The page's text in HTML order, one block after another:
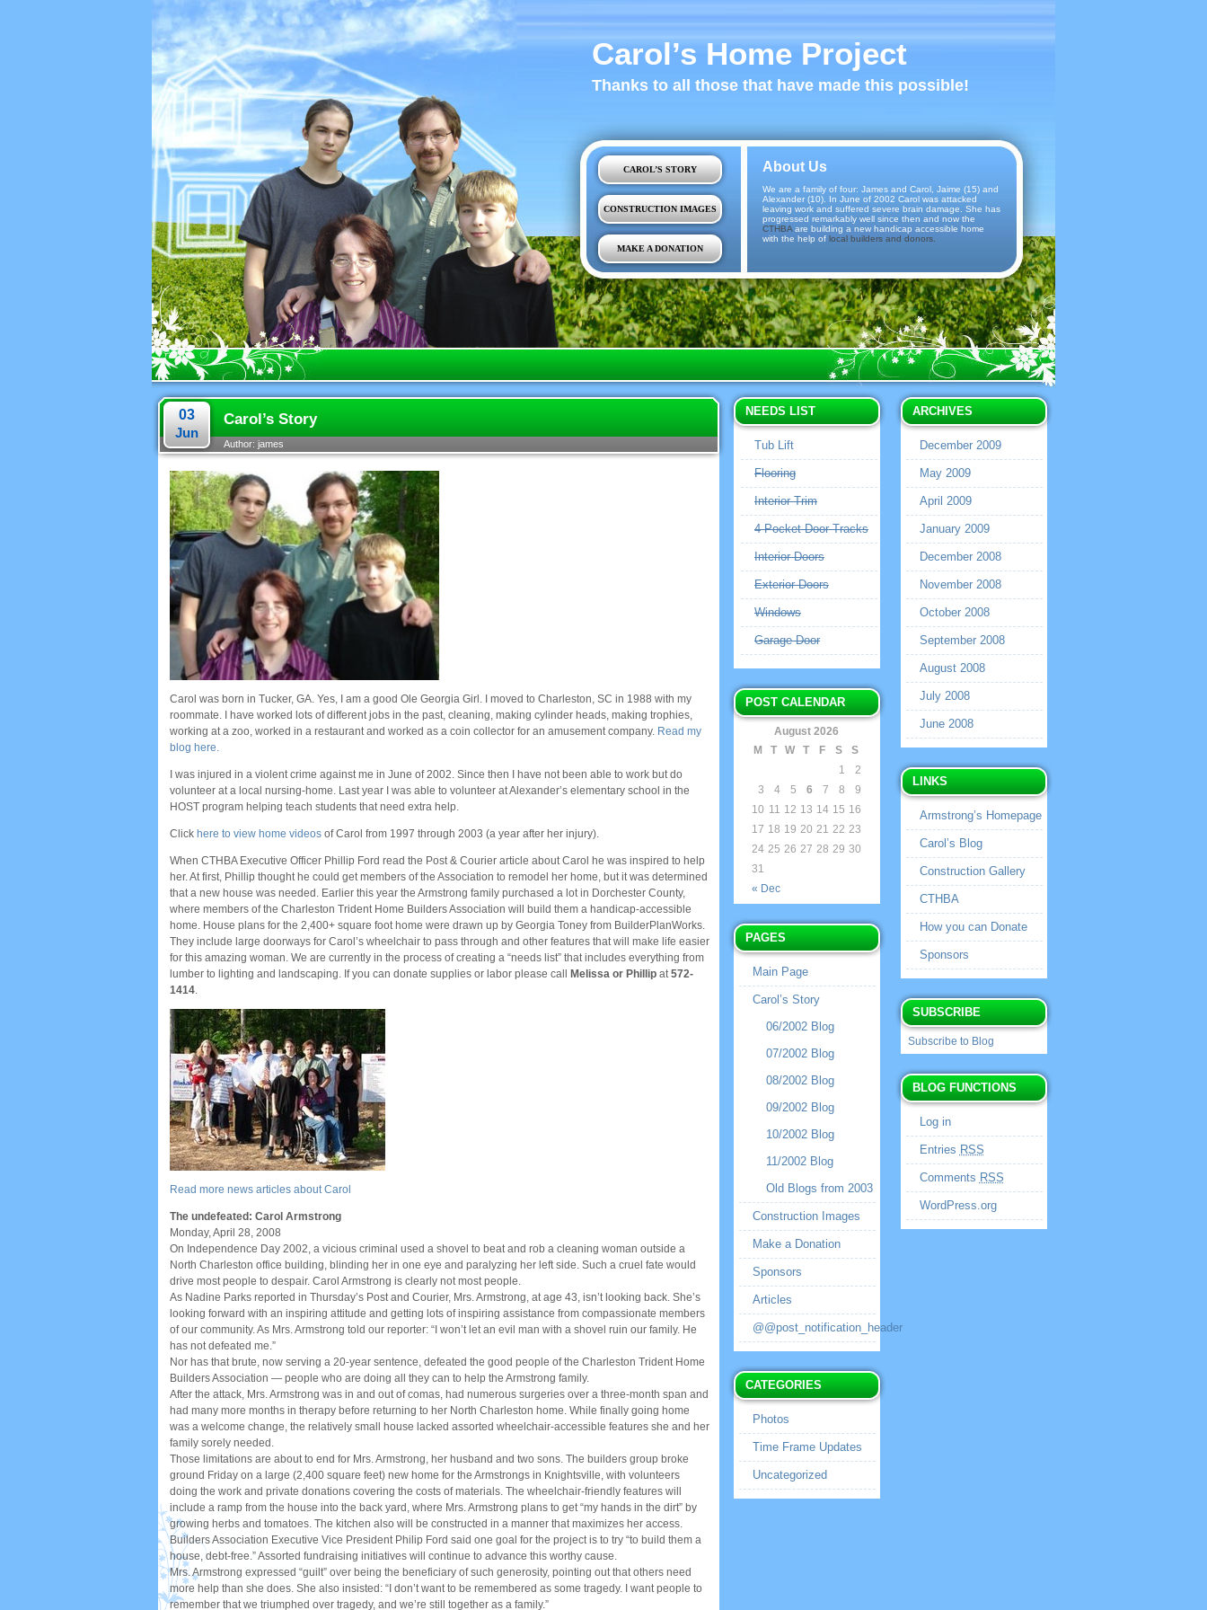
Carol’s Home Project
Thanks to all those that have made this possible!
CAROL’S STORY
CONSTRUCTION IMAGES
MAKE A DONATION
About Us
We are a family of four: James and Carol, Jaime (15) and
Alexander (10). In June of 2002 Carol was attacked
leaving work and suffered severe brain damage. She has
progressed remarkably well since then and now the
CTHBA are building a new handicap accessible home
with the help of local builders and donors.
03
Jun
Carol’s Story
Author: james
Carol was born in Tucker, GA. Yes, I am a good Ole Georgia Girl. I moved to Charleston, SC in 1988 with my
roommate. I have worked lots of different jobs in the past, cleaning, making cylinder heads, making trophies,
working at a zoo, worked in a restaurant and worked as a coin collector for an amusement company. Read my
blog here.
I was injured in a violent crime against me in June of 2002. Since then I have not been able to work but do
volunteer at a local nursing-home. Last year I was able to volunteer at Alexander’s elementary school in the
HOST program helping teach students that need extra help.
Click here to view home videos of Carol from 1997 through 2003 (a year after her injury).
When CTHBA Executive Officer Phillip Ford read the Post & Courier article about Carol he was inspired to help
her. At first, Phillip thought he could get members of the Association to remodel her home, but it was determined
that a new house was needed. Earlier this year the Armstrong family purchased a lot in Dorchester County,
where members of the Charleston Trident Home Builders Association will build them a handicap-accessible
home. House plans for the 2,400+ square foot home were drawn up by Georgia Toney from BuilderPlanWorks.
They include large doorways for Carol’s wheelchair to pass through and other features that will make life easier
for this amazing woman. We are currently in the process of creating a “needs list” that includes everything from
lumber to lighting and landscaping. If you can donate supplies or labor please call
Melissa or Phillip at572-
1414.
Read more news articles about Carol
The undefeated: Carol Armstrong
Monday, April 28, 2008
On Independence Day 2002, a vicious criminal used a shovel to beat and rob a cleaning woman outside a
North Charleston office building, blinding her in one eye and paralyzing her left side. Such a cruel fate would
drive most people to despair. Carol Armstrong is clearly not most people.
As Nadine Parks reported in Thursday’s Post and Courier, Mrs. Armstrong, at age 43, isn’t looking back. She’s
looking forward with an inspiring attitude and getting lots of inspiring assistance from compassionate members
of our community. As Mrs. Armstrong told our reporter: “I won’t let an evil man with a shovel ruin our family. He
has not defeated me.”
Nor has that brute, now serving a 20-year sentence, defeated the good people of the Charleston Trident Home
Builders Association — people who are doing all they can to help the Armstrong family.
After the attack, Mrs. Armstrong was in and out of comas, had numerous surgeries over a three-month span and
had many more months in therapy before returning to her North Charleston home. While finally going home
was a welcome change, the relatively small house lacked assorted wheelchair-accessible features she and her
family sorely needed.
Those limitations are about to end for Mrs. Armstrong, her husband and two sons. The builders group broke
ground Friday on a large (2,400 square feet) new home for the Armstrongs in Knightsville, with volunteers
doing the work and private donations covering the costs of materials. The wheelchair-friendly features will
include a ramp from the house into the back yard, where Mrs. Armstrong plans to get “my hands in the dirt” by
growing herbs and tomatoes. The kitchen also will be constructed in a manner that maximizes her access.
Builders Association Executive Vice President Philip Ford said one goal for the project is to try “to build them a
house, debt-free.” Assorted fundraising initiatives will continue to advance this worthy cause.
Mrs. Armstrong expressed “guilt” over being the beneficiary of such generosity, pointing out that others need
more help than she does. She also insisted: “I don’t want to be remembered as some tragedy. I want people to
remember that we triumphed over tragedy, and we’re still together as a family.”
NEEDS LIST
Tub Lift
Flooring
Interior Trim
4 Pocket Door Tracks
Interior Doors
Exterior Doors
Windows
Garage Door
POST CALENDAR
August 2026
M
T W T F S S
« Dec
1
2
3
4 5 6 7 8
9
10 11 12 13 14 15 16
17 18 19 20 21 22 23
24 25 26 27 28 29 30
31
PAGES
Main Page
Carol’s Story
06/2002 Blog
07/2002 Blog
08/2002 Blog
09/2002 Blog
10/2002 Blog
11/2002 Blog
Old Blogs from 2003
Construction Images
Make a Donation
Sponsors
Articles
@@post_notification_header
CATEGORIES
Photos
Time Frame Updates
Uncategorized
ARCHIVES
December 2009
May 2009
April 2009
January 2009
December 2008
November 2008
October 2008
September 2008
August 2008
July 2008
June 2008
LINKS
Armstrong’s Homepage
Carol’s Blog
Construction Gallery
CTHBA
How you can Donate
Sponsors
SUBSCRIBE
Subscribe to Blog
BLOG FUNCTIONS
Log in
Entries RSS
Comments RSS
WordPress.org